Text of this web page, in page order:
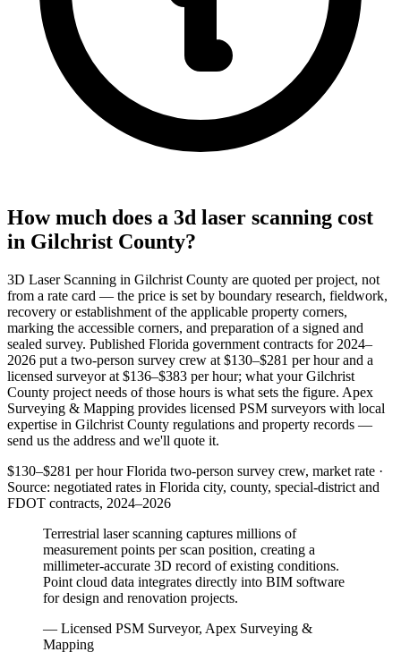
How much does a 3d laser scanning cost
in Gilchrist County?
3D Laser Scanning in Gilchrist County are quoted per project, not
from a rate card — the price is set by boundary research, fieldwork,
recovery or establishment of the applicable property corners,
marking the accessible corners, and preparation of a signed and
sealed survey. Published Florida government contracts for 2024–
2026 put a two-person survey crew at $130–$281 per hour and a
licensed surveyor at $136–$383 per hour; what your Gilchrist
County project needs of those hours is what sets the figure. Apex
Surveying & Mapping provides licensed PSM surveyors with local
expertise in Gilchrist County regulations and property records —
send us the address and we'll quote it.
$130–$281 per hour Florida two-person survey crew, market rate ·
Source: negotiated rates in Florida city, county, special-district and
FDOT contracts, 2024–2026
Terrestrial laser scanning captures millions of
measurement points per scan position, creating a
millimeter-accurate 3D record of existing conditions.
Point cloud data integrates directly into BIM software
for design and renovation projects.
— Licensed PSM Surveyor, Apex Surveying &
Mapping